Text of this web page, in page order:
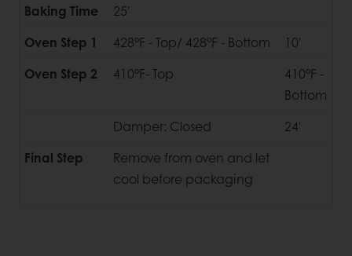
Baking Time
25'
Oven Step 1
428°F - Top/ 428°F - Bottom
10'
Oven Step 2
410°F- Top
410°F -
Bottom
Damper: Closed
24'
Final Step
Remove from oven and let
cool before packaging